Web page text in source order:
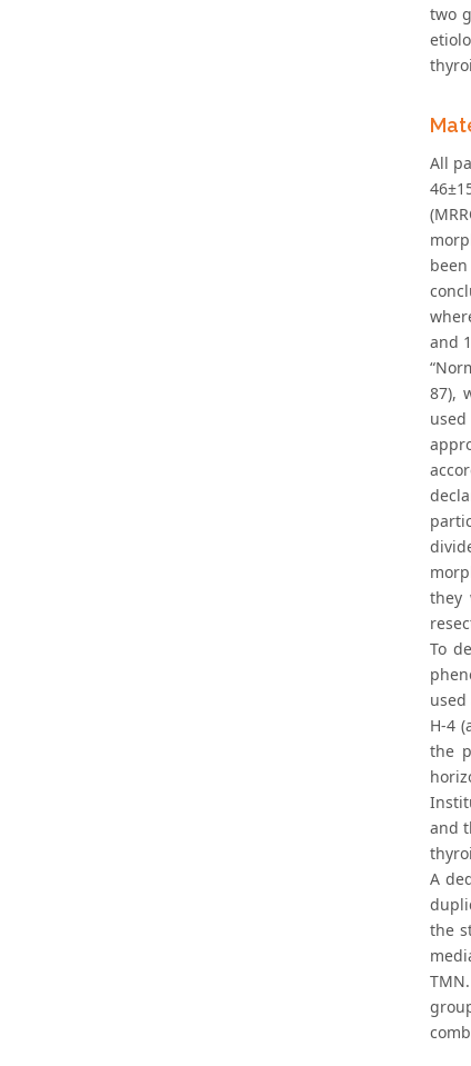
two
All
and
87),
they
To
used
H-4
the
and
A
the